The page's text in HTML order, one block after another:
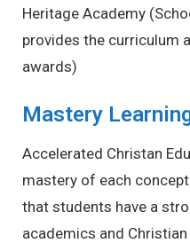
Heritage Academy
provides the curriculum
awards)
Mastery
Accelerated Christan
mastery of each
that students have a
academics and